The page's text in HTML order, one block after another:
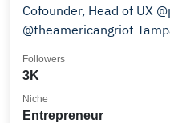
Cofounder, Head of UX @podpal
3K
Followers
Entrepreneur
Niche